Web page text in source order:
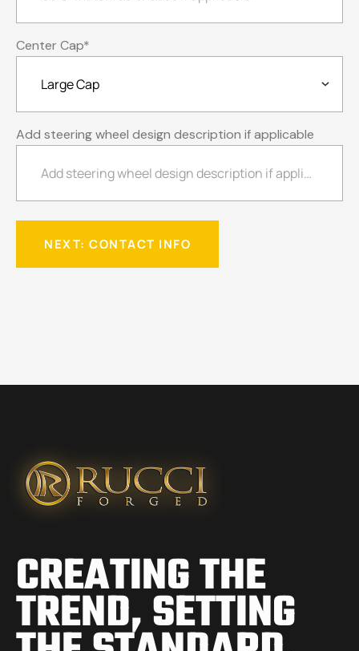
Center Cap*
Add steering wheel design description if applicable
CREATING THE
TREND,SETTING